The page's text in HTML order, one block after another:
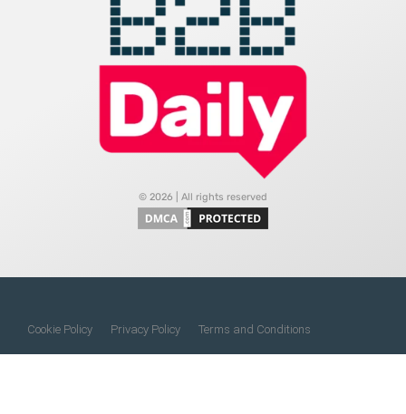
© 2026 | All rights reserved
Cookie Policy Privacy Policy Terms and Conditions